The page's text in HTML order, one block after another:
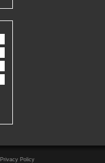
Privacy Policy